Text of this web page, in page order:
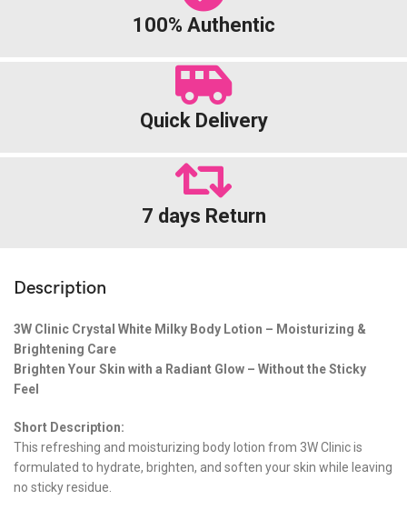
100% Authentic
Quick Delivery
7 days Return
Description
3W Clinic Crystal White Milky Body Lotion – Moisturizing &
Brightening Care
Brighten Your Skin with a Radiant Glow – Without the Sticky
Feel
Short Description:
This refreshing and moisturizing body lotion from 3W Clinic is
formulated to hydrate, brighten, and soften your skin while leaving
no sticky residue.